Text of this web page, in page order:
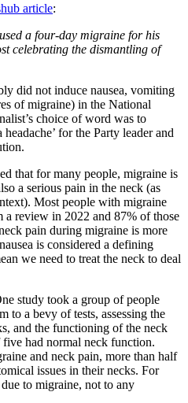
article:
a four-day migraine for his
celebrating the dismantling of
did not induce nausea, vomiting
of migraine) in the National
choice of word was to
for the Party leader and
that for many people, migraine is
a serious pain in the neck (as
Most people with migraine
a review in 2022 and 87% of those
pain during migraine is more
is considered a defining
we need to treat the neck to deal
study took a group of people
to a bevy of tests, assessing the
and the functioning of the neck
had normal neck function.
and neck pain, more than half
issues in their necks. For
to migraine, not to any